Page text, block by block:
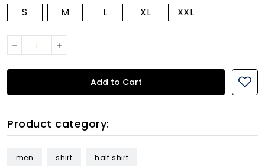
S M L XL XXL
Add to Cart
Product category:
men shirt half shirt